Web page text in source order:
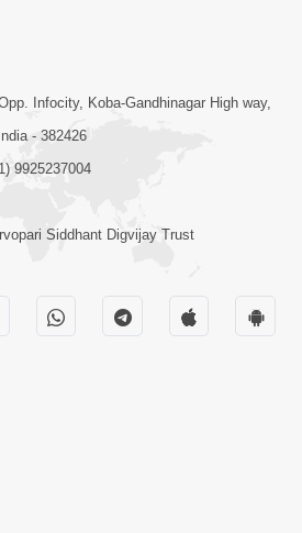
30:02
Part - 1
Infocity, Koba-Gandhinagar High way,
- 382426
9925237004
Siddhant Digvijay Trust